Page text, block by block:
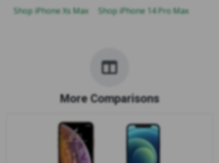
Shop iPhone Xs Max
Shop iPhone 14 Pro Max
More Comparisons